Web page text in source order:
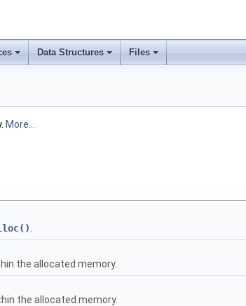
Data Structures Files
More...
the allocated memory.
the allocated memory.